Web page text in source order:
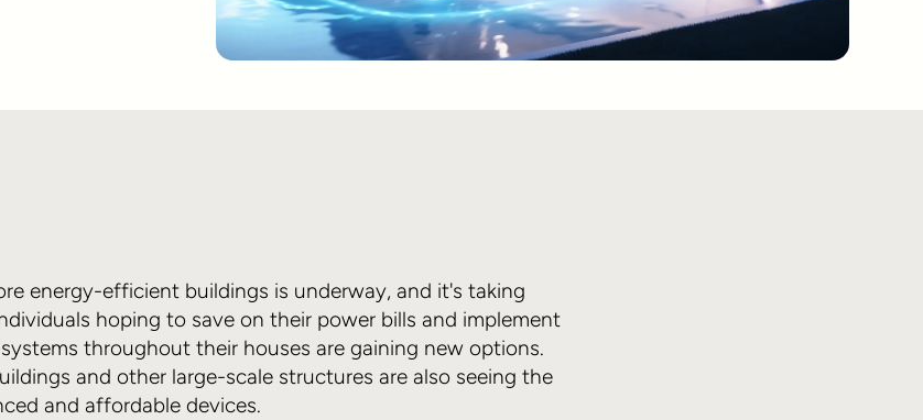
energy-efficient buildings is underway, and it's taking
hoping to save on their power bills and implement
throughout their houses are gaining new options.
and other large-scale structures are also seeing the
and affordable devices.